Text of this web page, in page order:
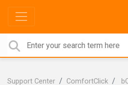
Support Center ComfortClick